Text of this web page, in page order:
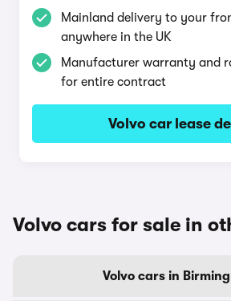
Mainland delivery to your
anywhere in the UK
Manufacturer warranty and
for entire contract
Volvo car lease
Volvo cars for sale in
Volvo cars in